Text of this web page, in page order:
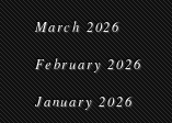
March 2026
February 2026
January 2026